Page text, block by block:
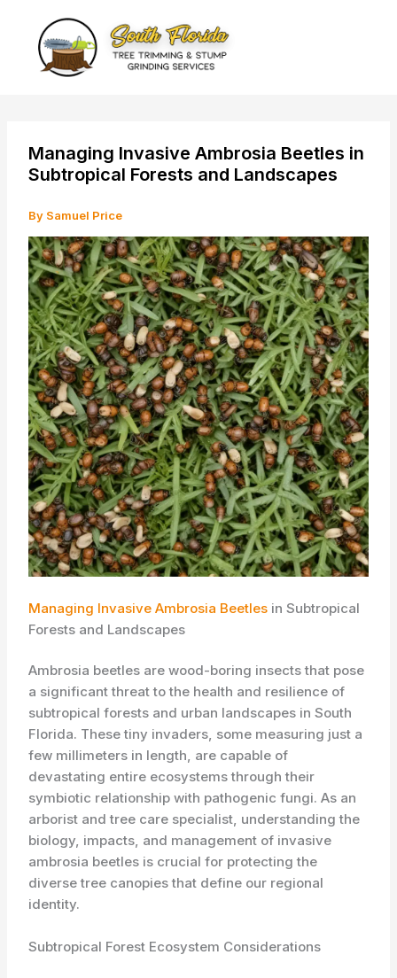
content
Managing Invasive Ambrosia Beetles in
Subtropical Forests and Landscapes
By Samuel Price
Managing Invasive Ambrosia Beetles in Subtropical
Forests and Landscapes
​Ambrosia beetles are wood-boring insects that pose
a significant threat to the health and resilience of
subtropical forests and urban landscapes in South
Florida. These tiny invaders, some measuring just a
few millimeters in length, are capable of
devastating entire ecosystems through their
symbiotic relationship with pathogenic fungi. As an
arborist and tree care specialist, understanding the
biology, impacts, and management of invasive
ambrosia beetles is crucial for protecting the
diverse tree canopies that define our regional
identity.
Subtropical Forest Ecosystem Considerations